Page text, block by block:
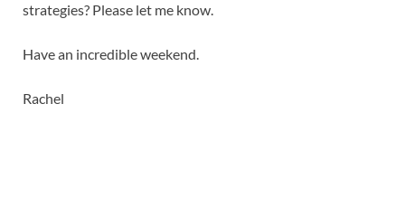
strategies? Please let me know.
Have an incredible weekend.
Rachel